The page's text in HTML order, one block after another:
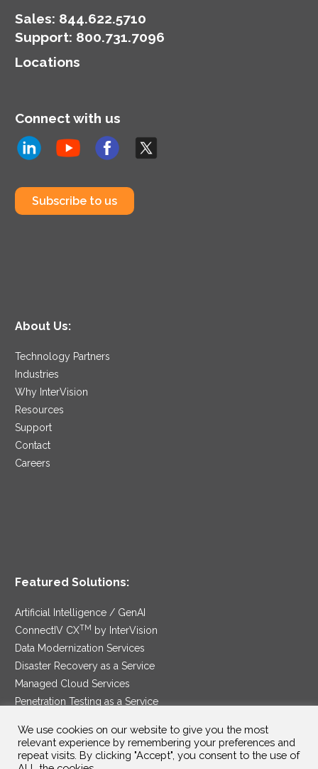
Sales: 844.622.5710
Support: 800.731.7096
Locations
Connect with us
Subscribe to us
About Us:
Technology Partners
Industries
Why InterVision
Resources
Support
Contact
Careers
Featured Solutions:
Artificial Intelligence / GenAI
ConnectIV CXTM by InterVision
Data Modernization Services
Disaster Recovery as a Service
Managed Cloud Services
Penetration Testing as a Service
Security Service Edge
We use cookies on our website to give you the most
relevant experience by remembering your preferences and
repeat visits. By clicking "Accept", you consent to the use of